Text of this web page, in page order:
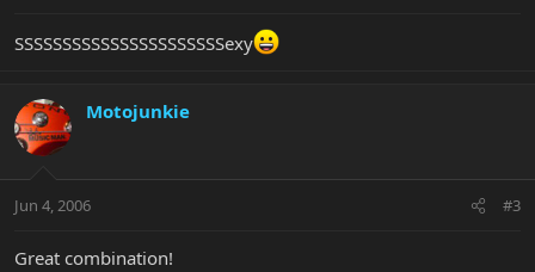
SSSSSSSSSSSSSSSSSSSSSSexy
Motojunkie
Jun 4, 2006 #3
Great combination!